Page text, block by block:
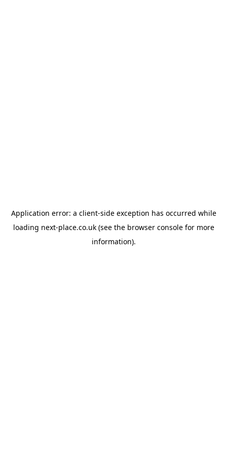
Application error: a client-side exception has occurred while
loading next-place.co.uk(see the browser consolefor more
information).